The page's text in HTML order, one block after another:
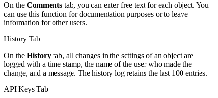
On the Comments tab, you can enter free text for each object. You
can use this function for documentation purposes or to leave
information for other users.
History Tab
On the History tab, all changes in the settings of an object are
logged with a time stamp, the name of the user who made the
change, and a message. The history log retains the last 100 entries.
API Keys Tab